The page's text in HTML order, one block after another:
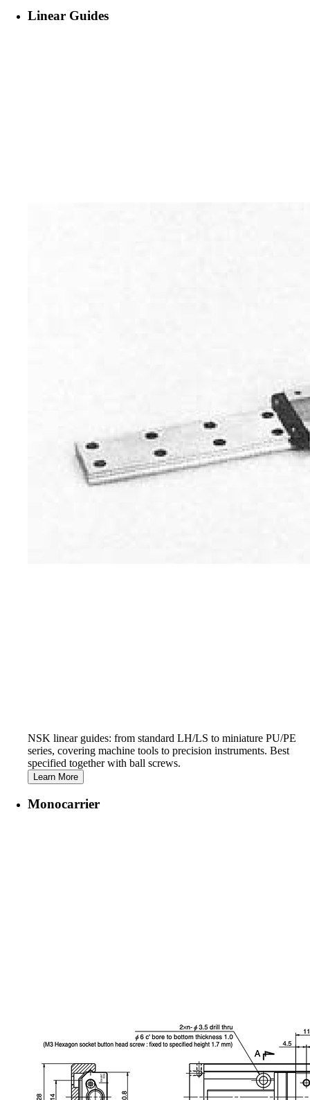
Linear Guides
NSK linear guides: from standard LH/LS to miniature PU/PE
series, covering machine tools to precision instruments. Best
specified together with ball screws.
Learn More
Monocarrier